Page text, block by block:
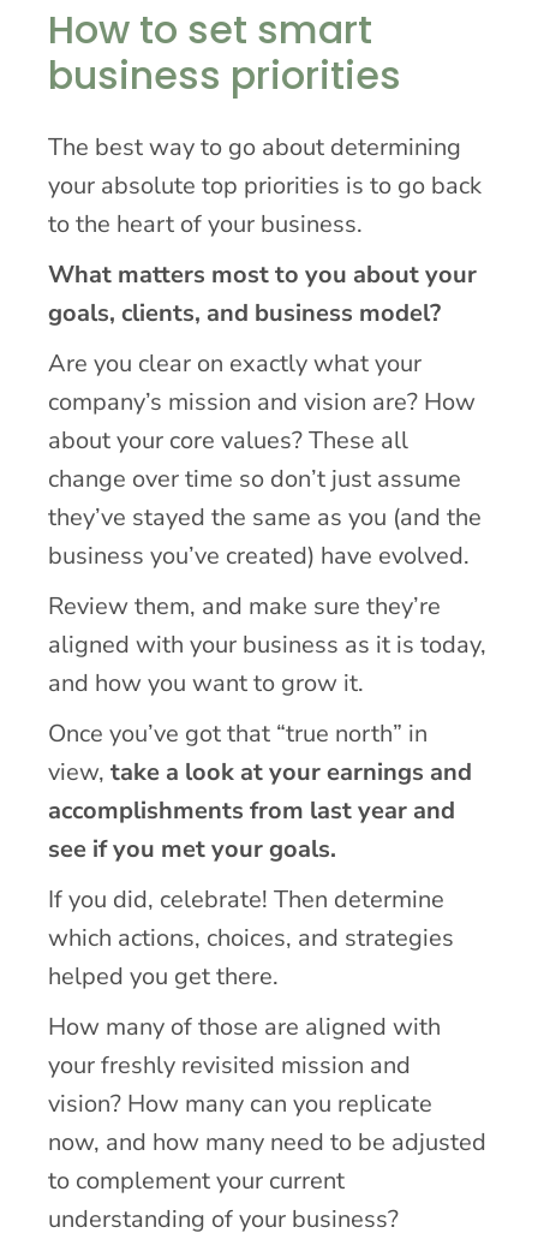
How to set smart
business priorities
The best way to go about determining
your absolute top priorities is to go back
to the heart of your business.
What matters most to you about your
goals, clients, and business model?
Are you clear on exactly what your
company’s mission and vision are? How
about your core values? These all
change over time so don’t just assume
they’ve stayed the same as you (and the
business you’ve created) have evolved.
Review them, and make sure they’re
aligned with your business as it is today,
and how you want to grow it.
Once you’ve got that “true north” in
view,take a look at your earnings and
accomplishments from last year and
see if you met your goals.
If you did, celebrate! Then determine
which actions, choices, and strategies
helped you get there.
How many of those are aligned with
your freshly revisited mission and
vision? How many can you replicate
now, and how many need to be adjusted
to complement your current
understanding of your business?